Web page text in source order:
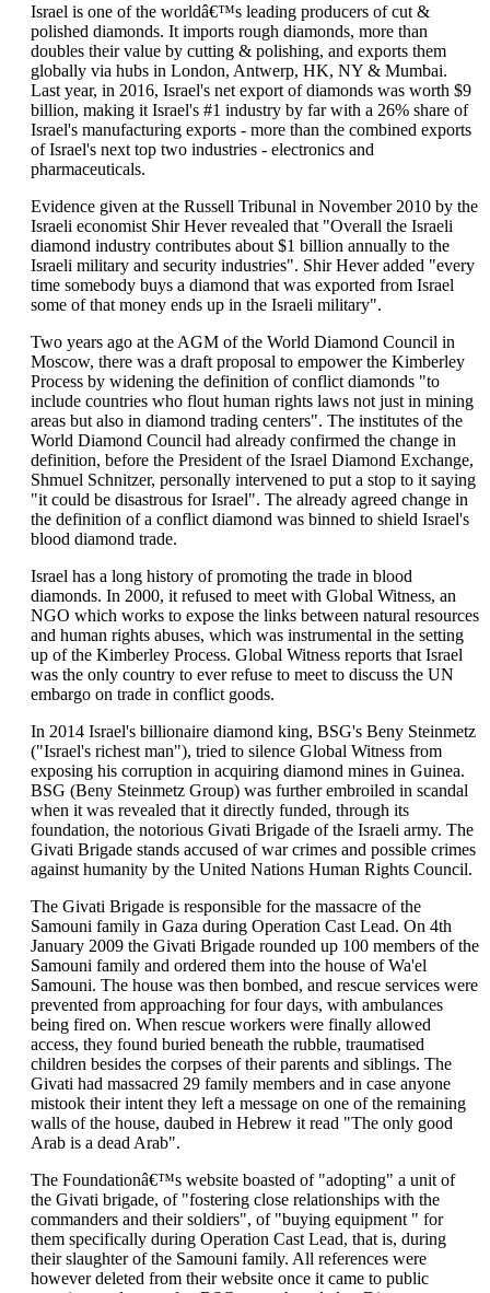
Israel is one of the worldâ€™s leading producers of cut &
polished diamonds. It imports rough diamonds, more than
doubles their value by cutting & polishing, and exports them
globally via hubs in London, Antwerp, HK, NY & Mumbai.
Last year, in 2016, Israel's net export of diamonds was worth $9
billion, making it Israel's #1 industry by far with a 26% share of
Israel's manufacturing exports - more than the combined exports
of Israel's next top two industries - electronics and
pharmaceuticals.
Evidence given at the Russell Tribunal in November 2010 by the
Israeli economist Shir Hever revealed that "Overall the Israeli
diamond industry contributes about $1 billion annually to the
Israeli military and security industries". Shir Hever added "every
time somebody buys a diamond that was exported from Israel
some of that money ends up in the Israeli military".
Two years ago at the AGM of the World Diamond Council in
Moscow, there was a draft proposal to empower the Kimberley
Process by widening the definition of conflict diamonds "to
include countries who flout human rights laws not just in mining
areas but also in diamond trading centers". The institutes of the
World Diamond Council had already confirmed the change in
definition, before the President of the Israel Diamond Exchange,
Shmuel Schnitzer, personally intervened to put a stop to it saying
"it could be disastrous for Israel". The already agreed change in
the definition of a conflict diamond was binned to shield Israel's
blood diamond trade.
Israel has a long history of promoting the trade in blood
diamonds. In 2000, it refused to meet with Global Witness, an
NGO which works to expose the links between natural resources
and human rights abuses, which was instrumental in the setting
up of the Kimberley Process. Global Witness reports that Israel
was the only country to ever refuse to meet to discuss the UN
embargo on trade in conflict goods.
In 2014 Israel's billionaire diamond king, BSG's Beny Steinmetz
("Israel's richest man"), tried to silence Global Witness from
exposing his corruption in acquiring diamond mines in Guinea.
BSG (Beny Steinmetz Group) was further embroiled in scandal
when it was revealed that it directly funded, through its
foundation, the notorious Givati Brigade of the Israeli army. The
Givati Brigade stands accused of war crimes and possible crimes
against humanity by the United Nations Human Rights Council.
The Givati Brigade is responsible for the massacre of the
Samouni family in Gaza during Operation Cast Lead. On 4th
January 2009 the Givati Brigade rounded up 100 members of the
Samouni family and ordered them into the house of Wa'el
Samouni. The house was then bombed, and rescue services were
prevented from approaching for four days, with ambulances
being fired on. When rescue workers were finally allowed
access, they found buried beneath the rubble, traumatised
children besides the corpses of their parents and siblings. The
Givati had massacred 29 family members and in case anyone
mistook their intent they left a message on one of the remaining
walls of the house, daubed in Hebrew it read "The only good
Arab is a dead Arab".
The Foundationâ€™s website boasted of "adopting" a unit of
the Givati brigade, of "fostering close relationships with the
commanders and their soldiers", of "buying equipment " for
them specifically during Operation Cast Lead, that is, during
their slaughter of the Samouni family. All references were
however deleted from their website once it came to public